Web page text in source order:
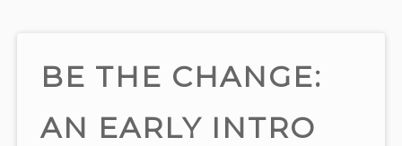
BE THE CHANGE:
AN EARLY INTRO